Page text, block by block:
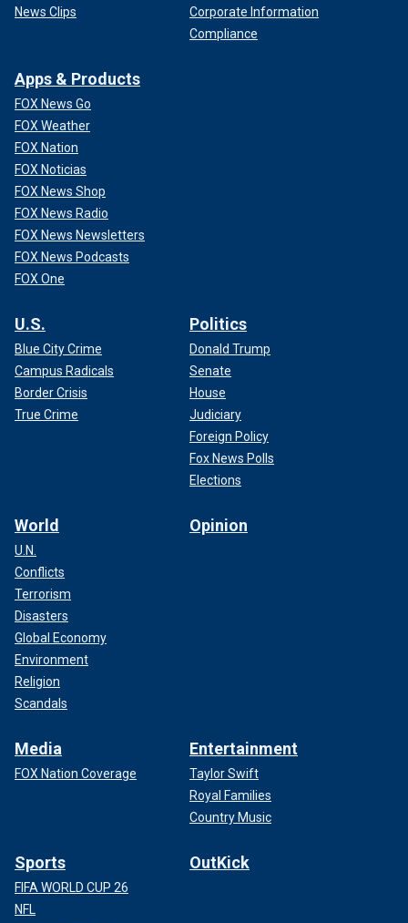
News Clips
Corporate Information
Compliance
Apps & Products
FOX News Go
FOX Weather
FOX Nation
FOX Noticias
FOX News Shop
FOX News Radio
FOX News Newsletters
FOX News Podcasts
FOX One
U.S.
Blue City Crime
Campus Radicals
Border Crisis
True Crime
Politics
Donald Trump
Senate
House
Judiciary
Foreign Policy
Fox News Polls
Elections
World
U.N.
Conflicts
Terrorism
Disasters
Global Economy
Environment
Religion
Scandals
Opinion
Media
FOX Nation Coverage
Entertainment
Taylor Swift
Royal Families
Country Music
Sports
FIFA WORLD CUP 26
NFL
OutKick